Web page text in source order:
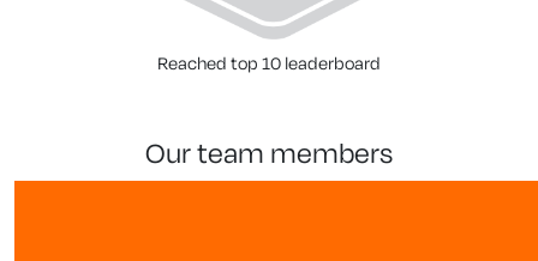
Reached top 10 leaderboard
our team members